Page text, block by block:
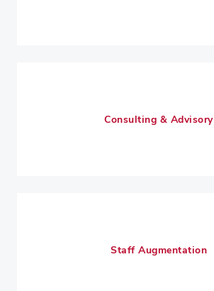
Consulting & Advisory
Staff Augmentation